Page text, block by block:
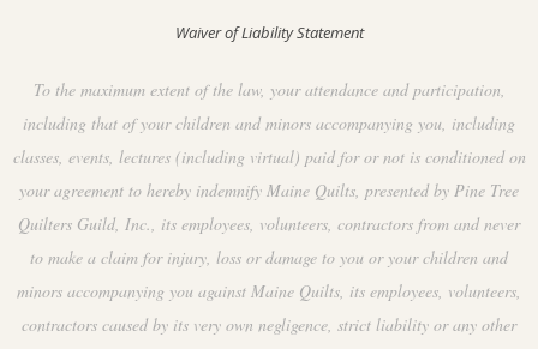
Waiver of Liability Statement
To the maximum extent of the law, your attendance and participation,
including that of your children and minors accompanying you, including
classes, events, lectures (including virtual) paid for or not is conditioned on
your agreement to hereby indemnify Maine Quilts, presented by Pine Tree
Quilters Guild, Inc., its employees, volunteers, contractors from and never
to make a claim for injury, loss or damage to you or your children and
minors accompanying you against Maine Quilts, its employees, volunteers,
contractors caused by its very own negligence, strict liability or any other